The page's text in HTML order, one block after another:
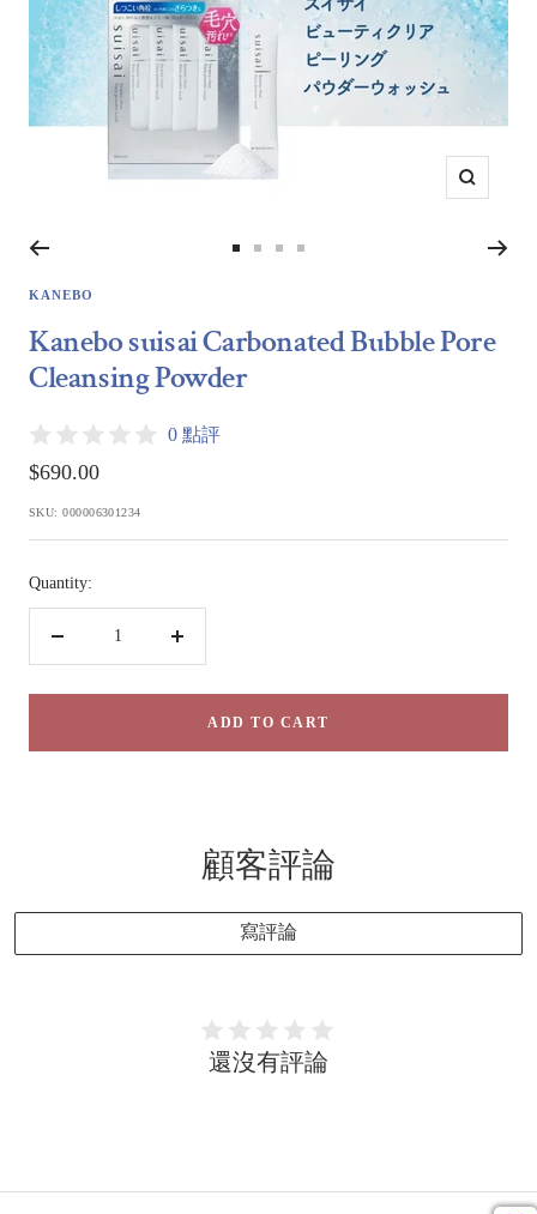
Zoom
1
2
3
4
KANEBO
Kanebo suisai Carbonated Bubble Pore
Cleansing Powder
0 點評
Sale
price
$690.00
SKU:000006301234
Quantity:
Increase
ADD TO CART
顧客評論
寫評論
還沒有評論